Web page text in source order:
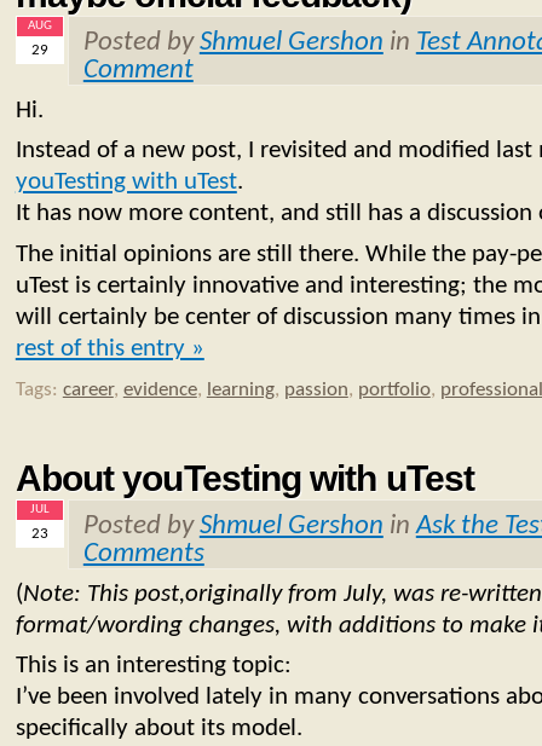
AUG
29 Posted byShmuel Gershon in Test
Comment
Hi.
Instead of a new post, I revisited and modified last
youTesting with uTest.
It has now more content, and still has a discussion
The initial opinions are still there. While the pay-
uTest is certainly innovative and interesting; the
will certainly be center of discussion many times
rest of this entry »
Tags: career, evidence, learning, passion, portfolio, professional
About youTesting with uTest
JUL
23 Posted byShmuel Gershon inAsk the
Comments
(Note: This post,originally from July, was re-
format/wording changes, with additions to make
This is an interesting topic:
I’ve been involved lately in many conversations
specifically about its model.